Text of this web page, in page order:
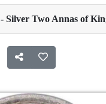
Silver Two Annas of